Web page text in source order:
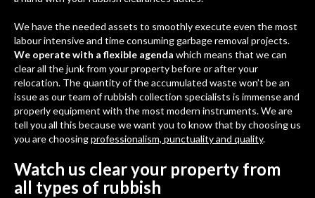
We have the needed assets to smoothly execute even the most
labour intensive and time consuming garbage removal projects.
We operate with a flexible agenda which means that we can
clear all the junk from your property before or after your
relocation. The quantity of the accumulated waste won’t be an
issue as our team of rubbish collection specialists is immense and
properly equipment with the most modern instruments. We are
tell you all this because we want you to know that by choosing us
you are choosingprofessionalism, punctuality and quality.
Watch us clear your property from
all types of rubbish